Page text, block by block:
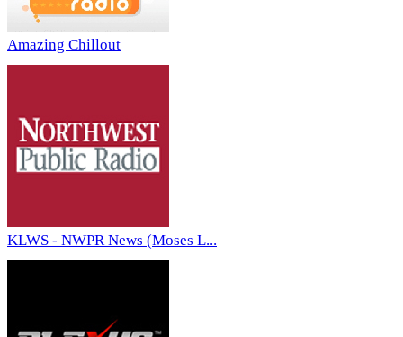
Amazing Chillout
KLWS - NWPR News (Moses L...